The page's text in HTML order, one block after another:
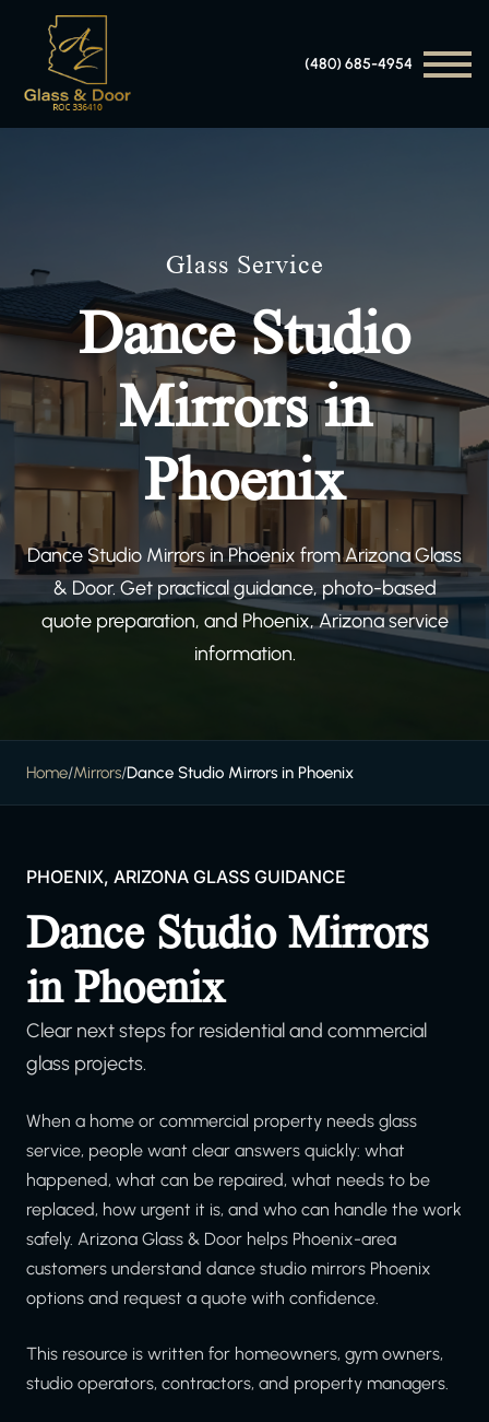
(480) 685-4954
Glass Service
Dance Studio
Mirrors in
Phoenix
Dance Studio Mirrors in Phoenix from Arizona Glass
& Door. Get practical guidance, photo-based
quote preparation, and Phoenix, Arizona service
information.
Home/Mirrors/Dance Studio Mirrors in Phoenix
PHOENIX, ARIZONA GLASS GUIDANCE
Dance Studio Mirrors
in Phoenix
Clear next steps for residential and commercial
glass projects.
When a home or commercial property needs glass
service, people want clear answers quickly: what
happened, what can be repaired, what needs to be
replaced, how urgent it is, and who can handle the work
safely. Arizona Glass & Door helps Phoenix-area
customers understand dance studio mirrors Phoenix
options and request a quote with confidence.
This resource is written for homeowners, gym owners,
studio operators, contractors, and property managers.